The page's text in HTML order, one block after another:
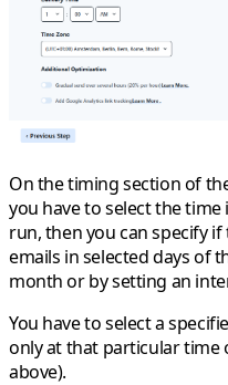
On the timing section of
you have to select the
run, then you can specify
emails in selected days of
month or by setting an
You have to select a
only at that particular time
above).